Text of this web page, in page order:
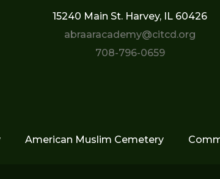
15240 Main St. Harvey, IL 60426
abraaracademy@citcd.org
708-796-0659
American Muslim Cemetery